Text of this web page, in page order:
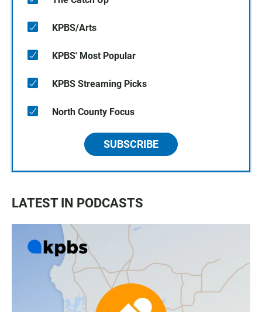
KPBS/Arts
KPBS' Most Popular
KPBS Streaming Picks
North County Focus
SUBSCRIBE
LATEST IN PODCASTS